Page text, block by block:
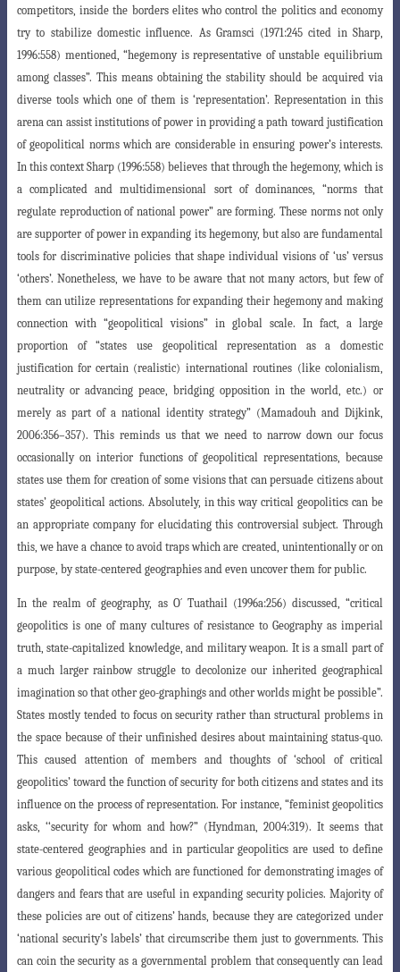
competitors, inside the borders elites who control the politics and economy
try to stabilize domestic influence. As Gramsci (1971:245 cited in Sharp,
1996:558) mentioned, “hegemony is representative of unstable equilibrium
among classes”. This means obtaining the stability should be acquired via
diverse tools which one of them is ‘representation’. Representation in this
arena can assist institutions of power in providing a path toward justification
of geopolitical norms which are considerablein ensuring power’s interests.
In this context Sharp (1996:558) believes that throughthe hegemony, which is
a complicated and multidimensional sort of dominances, “norms that
regulate reproduction of national power” are forming. These norms not only
are supporter of power in expanding its hegemony, but also are fundamental
tools for discriminative policies that shape individual visions of ‘us’ versus
‘others’. Nonetheless, we have to be aware that not many actors, but few of
them can utilize representations for expanding their hegemony and making
connection with “geopolitical visions” in global scale. In fact, a large
proportion of “states use geopoliticalrepresentation as a domestic
justification for certain (realistic) international routines (like colonialism,
neutrality or advancing peace, bridging opposition in the world, etc.) or
merely as part of a national identity strategy” (Mamadouh and Dijkink,
2006:356–357). This reminds us that we need to narrow down our focus
occasionally on interior functions of geopolitical representations, because
states use them for creation of some visions that can persuade citizens about
states’ geopolitical actions. Absolutely, in this way critical geopolitics can be
an appropriate company for elucidating this controversial subject. Through
this, we have a chance to avoid traps which are created, unintentionally or on
purpose, by state-centered geographies and even uncover them for public.
In the realm of geography, as O´ Tuathail (1996a:256) discussed, “critical
geopolitics is one of many cultures of resistance to Geography as imperial
truth, state-capitalized knowledge, and military weapon. It is a small part of
a much larger rainbow struggle to decolonize our inherited geographical
imagination so that other geo-graphings and other worlds might be possible”.
States mostly tended to focus on security rather than structural problems in
the space because of their unfinisheddesires about maintaining status-quo.
This caused attention of members and thoughtsof ‘school of critical
geopolitics’ toward the function of security for both citizens and states and its
influence on the process of representation. For instance, “feminist geopolitics
asks, ‘‘security for whom and how?” (Hyndman, 2004:319). It seems that
state-centered geographies and in particular geopolitics are used to define
various geopolitical codes which are functioned for demonstrating images of
dangers and fears that are useful in expanding security policies. Majority of
these policies are out of citizens’ hands, because they are categorized under
‘national security’s labels’ that circumscribe them just to governments. This
can coin the security as a governmental problem that consequently can lead